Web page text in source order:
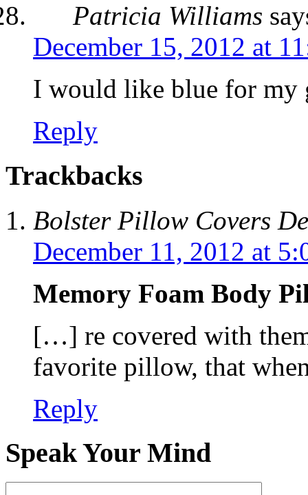
Patricia Williams
December 15, 2012 at
I would like blue for my
Reply
Trackbacks
Bolster Pillow Covers
December 11, 2012 at
Memory Foam Body
[…] re covered with
favorite pillow, that
Reply
Speak Your Mind